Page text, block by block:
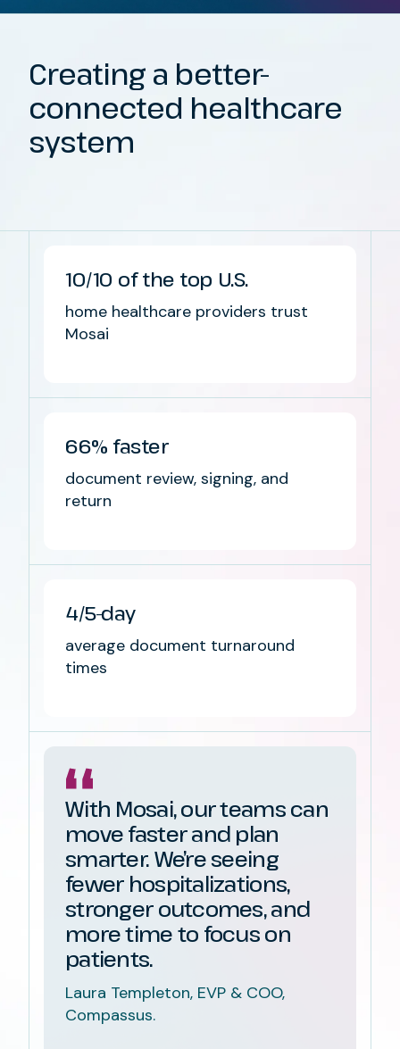
Creating a better-
connected healthcare
system
10/10 of the top U.S.
home healthcare providers trust
Mosai
66% faster
document review, signing, and
return
4/5-day
average document turnaround
times
With Mosai, our teams can
move faster and plan
smarter. We’re seeing
fewer hospitalizations,
stronger outcomes, and
more time to focus on
patients.
Laura Templeton, EVP & COO,
Compassus.